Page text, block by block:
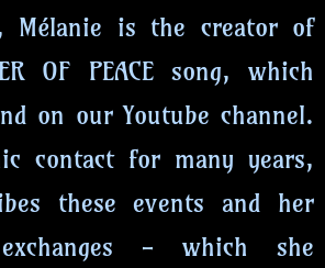
Mélanie is the creator of
OF PEACE song, which
on our Youtube channel.
contact for many years,
these events and her
- which she